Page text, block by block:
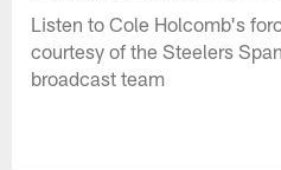
Listen to Cole Holcomb's
courtesy of the Steelers
broadcast team